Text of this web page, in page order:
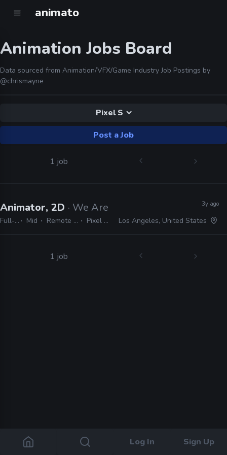
animato
Log In Sign Up
Animation Jobs Board
Data sourced from Animation/VFX/Game Industry Job Postings by
@chrismayne
Pixel S
Post a Job
1 job
Animator, 2D · We Are Royale
Full-time Mid Remote Friendly Pixel Sorter
3y ago
Los Angeles, United States
1 job